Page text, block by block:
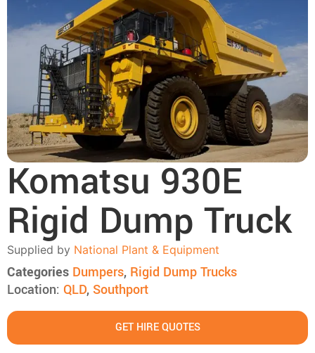
Komatsu 930E
Rigid Dump Truck
Supplied by National Plant & Equipment
Categories Dumpers, Rigid Dump Trucks
Location: QLD, Southport
GET HIRE QUOTES